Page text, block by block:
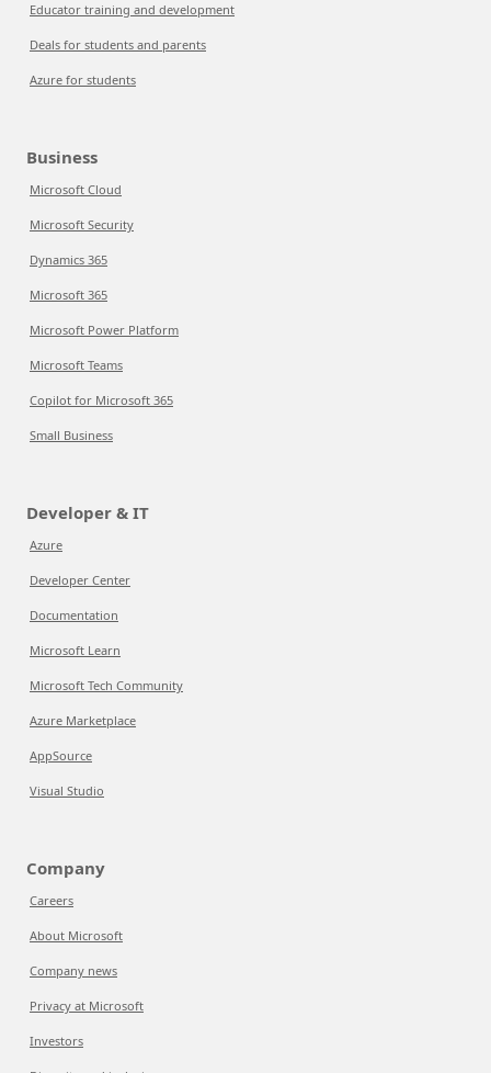
Educator training and development
Deals for students and parents
Azure for students
Business
Microsoft Cloud
Microsoft Security
Dynamics 365
Microsoft 365
Microsoft Power Platform
Microsoft Teams
Copilot for Microsoft 365
Small Business
Developer & IT
Azure
Developer Center
Documentation
Microsoft Learn
Microsoft Tech Community
Azure Marketplace
AppSource
Visual Studio
Company
Careers
About Microsoft
Company news
Privacy at Microsoft
Investors